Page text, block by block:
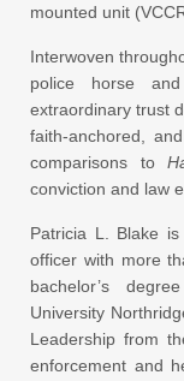
mounted unit
Interwoven
police horse
extraordinary trust
faith-anchored,
comparisons to
conviction and law
Patricia L. Blake
officer with more
bachelor’s
University
Leadership from
enforcement and